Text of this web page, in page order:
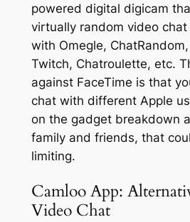
powered digital digicam
virtually random video
with Omegle,
Twitch, Chatroulette, etc.
against FaceTime is that
chat with different Apple
on the gadget breakdown
family and friends, that
limiting.
Camloo App:
Video Chat